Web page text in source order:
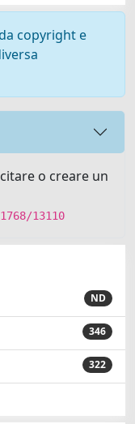
copyright e
o creare un
13110
ND
346
322